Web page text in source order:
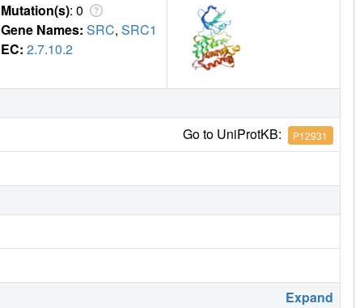
Mutation(s): 0
Gene Names: SRC, SRC1
EC: 2.7.10.2
Go to UniProtKB: P12931
Expand